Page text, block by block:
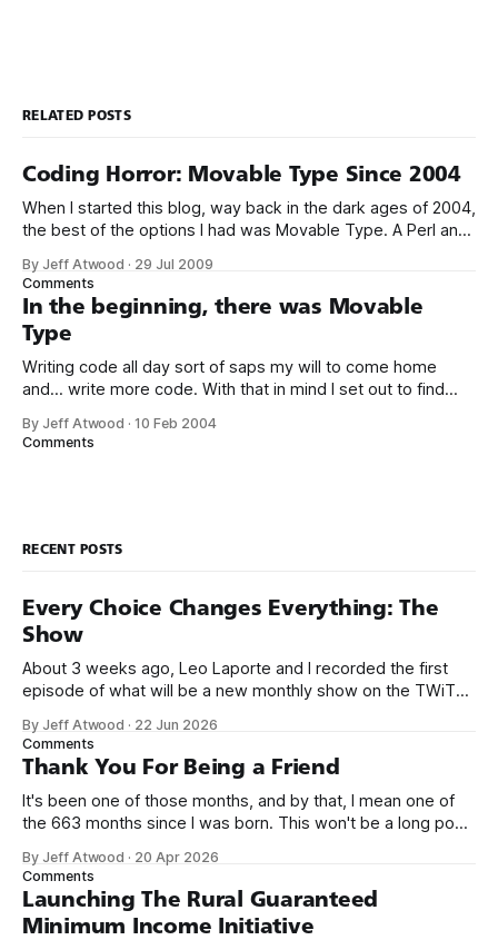
RELATED POSTS
Coding Horror: Movable Type Since 2004
When I started this blog, way back in the dark ages of 2004,
the best of the options I had was Movable Type. A Perl and
choice for a Windows-centric developer like me, but I felt it
was the best
By Jeff Atwood · 29 Jul 2009
Comments
In the beginning, there was Movable
Type
Writing code all day sort of saps my will to come home
and... write more code. With that in mind I set out to find
too short, and besides, never write what you can steal –
By Jeff Atwood ·10 Feb 2004
Comments
RECENT POSTS
Every Choice Changes Everything: The
Show
About 3 weeks ago, Leo Laporte and I recorded the first
episode of what will be a new monthly show on the TWiT
name, like we did for Stack Overflow, but we quickly landed
on Off By One with
By Jeff Atwood · 22 Jun 2026
Comments
Thank You For Being a Friend
It's been one of those months, and by that, I mean one of
the 663 months since I was born. This won't be a long post,
we re-ordered the GMI (Guaranteed
By Jeff Atwood · 20 Apr 2026
Comments
Launching The Rural Guaranteed
Minimum Income Initiative